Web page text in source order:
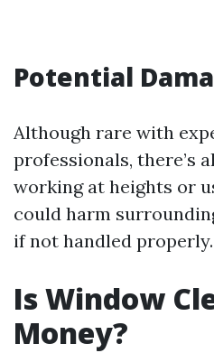
Potential
Although rare with
professionals, there’s
working at heights or
could harm
if not handled properly.
Is Window
Money?